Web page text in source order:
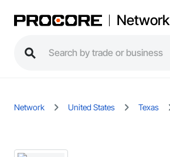
Network
Network United States Texas